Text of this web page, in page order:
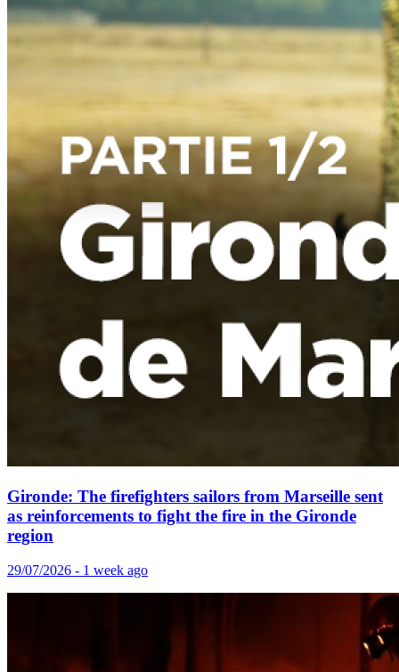
Gironde: The firefighters sailors from Marseille sent
as reinforcements to fight the fire in the Gironde
region
29/07/2026 - 1 week ago